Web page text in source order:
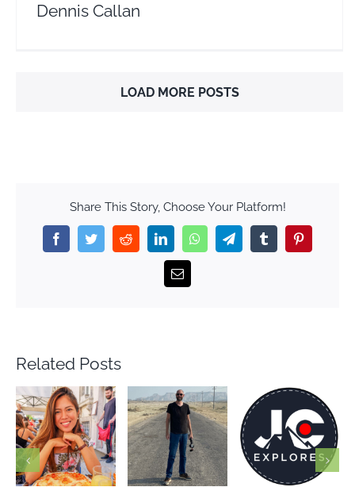
Dennis Callan
LOAD MORE POSTS
Share This Story, Choose Your Platform!
FacebookTwitterRedditLinkedInWhatsAppTelegramTumblr
Email
Related Posts